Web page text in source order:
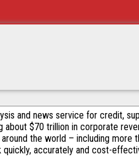
and news service for credit,
about $70 trillion in corporate
the world – including more
accurately and cost-